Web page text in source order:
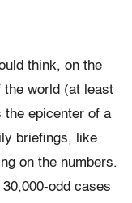
think, on the
the world (at least
the epicenter of a
briefings, like
on the numbers.
odd cases